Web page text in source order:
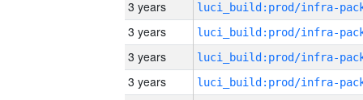
3 years
3 years
3 years
3 years